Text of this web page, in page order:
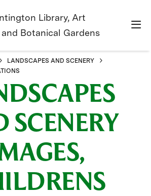
LANDSCAPES AND SCENERY
SCENERY